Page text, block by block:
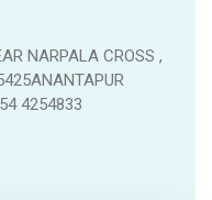
NARPALA CROSS ,
4254833